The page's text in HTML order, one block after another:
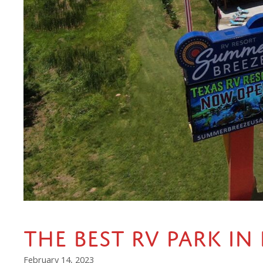
The Best RV Park
February 14, 2023